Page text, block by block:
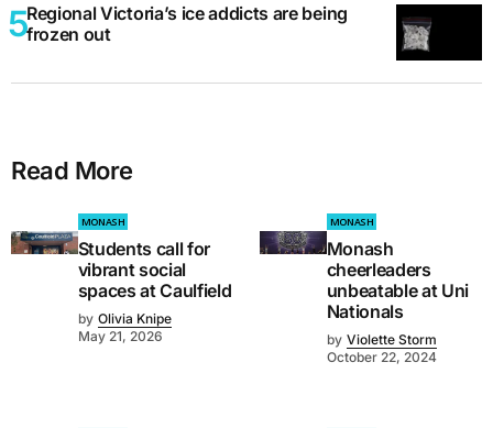
Regional Victoria’s ice addicts are being
frozen out
Read More
MONASH
Students call for
vibrant social
spaces at Caulfield
by Olivia Knipe
May 21, 2026
MONASH
Monash
cheerleaders
unbeatable at Uni
Nationals
by Violette Storm
October 22, 2024